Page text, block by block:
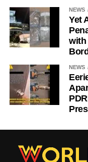
NEWS
Yet
with
NEWS